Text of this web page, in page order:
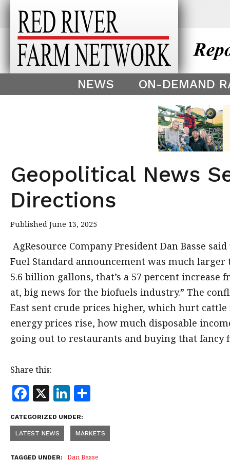
This theme is only displayed
^
NEWS ON-DEMAND
Geopolitical News
Directions
Published June 13, 2025
AgResource Company President Dan Basse
Fuel Standard announcement was much larger
5.6 billion gallons, that’s a 57 percent increase
at, big news for the biofuels industry.” The
East sent crude prices higher, which hurt cattle
energy prices rise, how much disposable
going out to restaurants and buying that fancy
Share this:
F
a
c
e
X Li
n
k
e
a
r
CATEGORIZED UNDER:
LATEST NEWS MARKETS
TAGGED UNDER: Dan Basse